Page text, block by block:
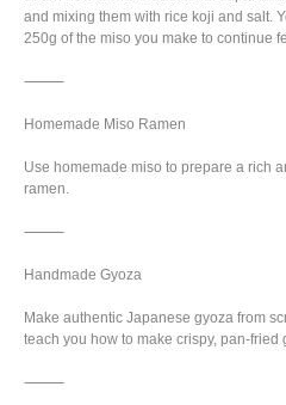
and mixing them with rice koji and salt.
250g of the miso you make to continue
⸻
Homemade Miso Ramen
Use homemade miso to prepare a rich
ramen.
⸻
Handmade Gyoza
Make authentic Japanese gyoza from
teach you how to make crispy, pan-fried
⸻